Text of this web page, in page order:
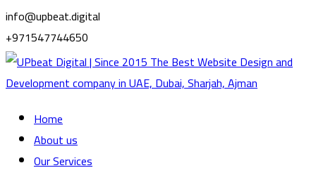
info@upbeat.digital
+971547744650
Home
About us
Our Services